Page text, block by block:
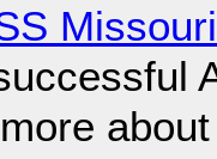
Missouri